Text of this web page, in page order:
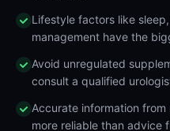
Lifestyle factors like
management have the
Avoid unregulated
consult a qualified
Accurate information
more reliable than advice